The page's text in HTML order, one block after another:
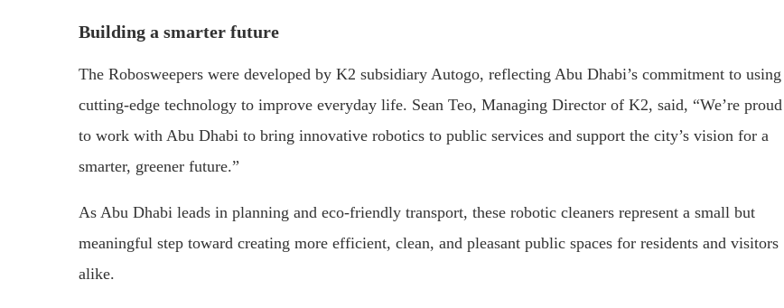
Building a smarter future
The Robosweepers were developed by K2 subsidiary Autogo, reflecting Abu Dhabi’s commitment to using
cutting-edge technology to improve everyday life. Sean Teo, Managing Director of K2, said, “We’re proud
to work with Abu Dhabi to bring innovative robotics to public services and support the city’s vision for a
smarter, greener future.”
As Abu Dhabi leads in planning and eco-friendly transport, these robotic cleaners represent a small but
meaningful step toward creating more efficient, clean, and pleasant public spaces for residents and visitors
alike.